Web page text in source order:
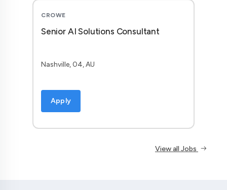
CROWE
Senior AI Solutions Consultant
Nashville, 04, AU
Apply
View all Jobs